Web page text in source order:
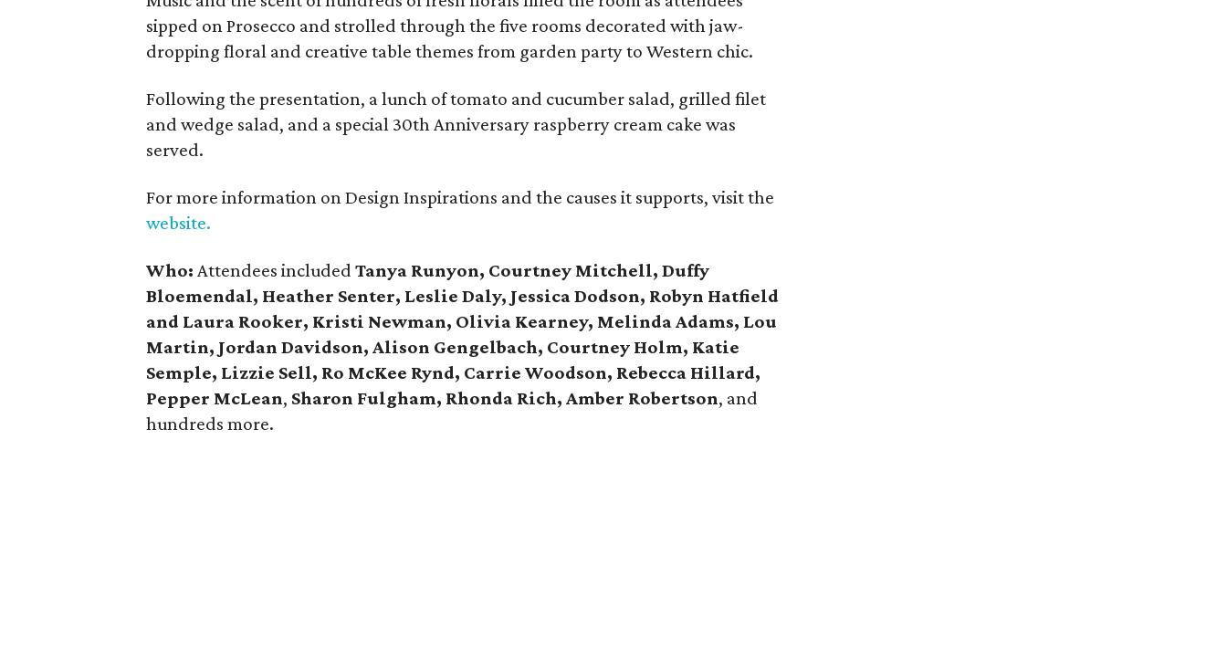
sipped on Prosecco and strolled through the five rooms decorated with jaw-
dropping floral and creative table themes from garden party to Western chic.
Following the presentation, a lunch of tomato and cucumber salad, grilled filet
and wedge salad, and a special 30th Anniversary raspberry cream cake was
served.
For more information on Design Inspirations and the causes it supports, visit the
website.
Who:Attendees includedTanya Runyon, Courtney Mitchell, Duffy
Bloemendal, Heather Senter, Leslie Daly, Jessica Dodson, Robyn Hatfield
and Laura Rooker, Kristi Newman, Olivia Kearney, Melinda Adams, Lou
Martin, Jordan Davidson, Alison Gengelbach, Courtney Holm, Katie
Semple, Lizzie Sell, Ro McKee Rynd, Carrie Woodson, Rebecca Hillard,
Pepper McLean, Sharon Fulgham, Rhonda Rich, Amber Robertson, and
hundreds more.